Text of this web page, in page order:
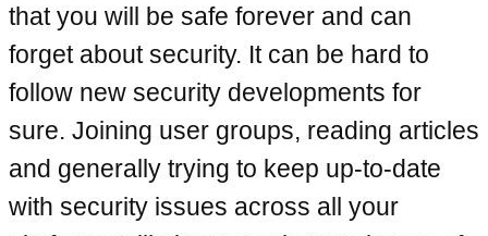
that you will be safe forever and can
forget about security. It can be hard to
follow new security developments for
sure. Joining user groups, reading articles
and generally trying to keep up-to-date
with security issues across all your